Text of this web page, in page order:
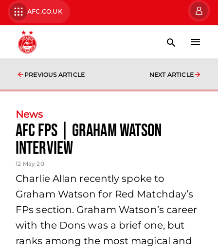
AFC.CO.UK
PREVIOUS ARTICLE NEXT ARTICLE
News
AFC FPs | Graham Watson
Interview
12 May 20
Charlie Allan recently spoke to
Graham Watson for Red Matchday’s
FPs section. Graham Watson’s career
with the Dons was a brief one, but
ranks among the most magical and